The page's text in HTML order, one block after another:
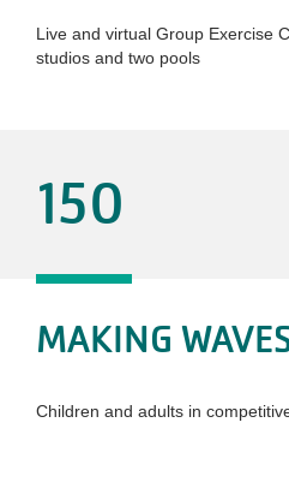
Live and virtual Group Exercise
studios and two pools
150
MAKING
Children and adults in